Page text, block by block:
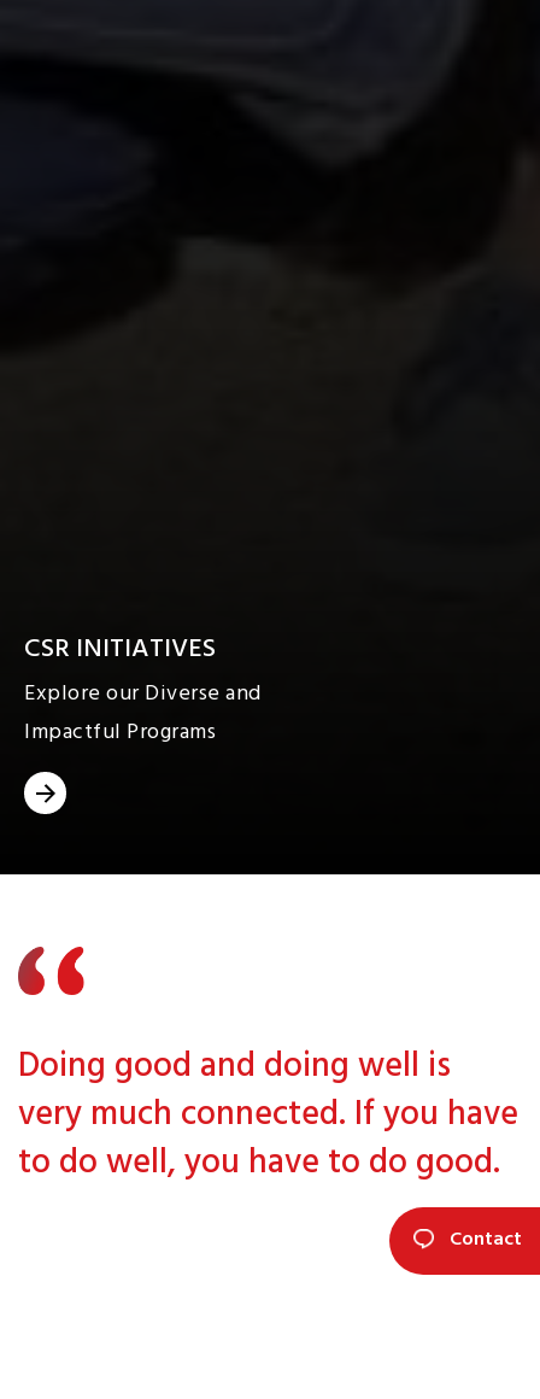
CSR INITIATIVES
Explore our Diverse and
Impactful Programs
Doing good and doing well is
very much connected. If you have
to do well, you have to do good.
Contact